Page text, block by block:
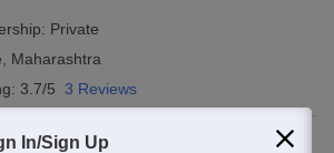
Private
Maharashtra
3.7/5 3 Reviews
In/Sign Up